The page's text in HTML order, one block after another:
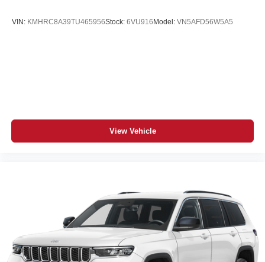
VIN: KMHRC8A39TU465956Stock: 6VU916Model: VN5AFD56W5A5
View Vehicle